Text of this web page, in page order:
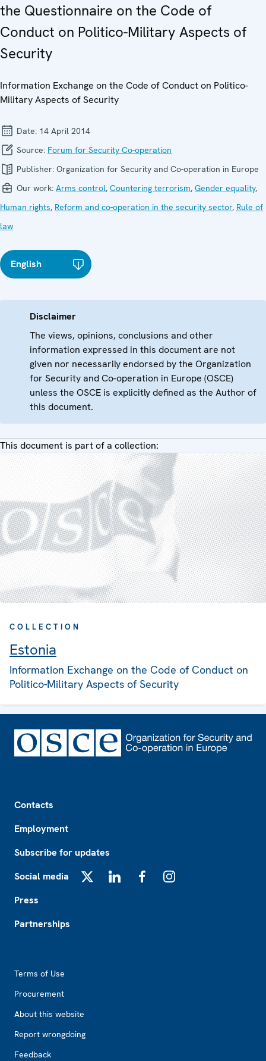
the Questionnaire on the Code of
Conduct on Politico-Military Aspects of
Security
Information Exchange on the Code of Conduct on Politico-
Military Aspects of Security
Date: 14 April 2014
Source: Forum for Security Co-operation
Publisher: Organization for Security and Co-operation in Europe
Our work: Arms control, Countering terrorism, Gender equality,
Human rights, Reform and co-operation in the security sector, Rule of
law
English
Disclaimer
The views, opinions, conclusions and other
information expressed in this document are not
given nor necessarily endorsed by the Organization
for Security and Co-operation in Europe (OSCE)
unless the OSCE is explicitly defined as the Author of
this document.
This document is part of a collection:
COLLECTION
Estonia
Information Exchange on the Code of Conduct on
Politico-Military Aspects of Security
Contacts
Employment
Subscribe for updates
Social media
Press
Partnerships
Terms of Use
Procurement
About this website
Report wrongdoing
Feedback